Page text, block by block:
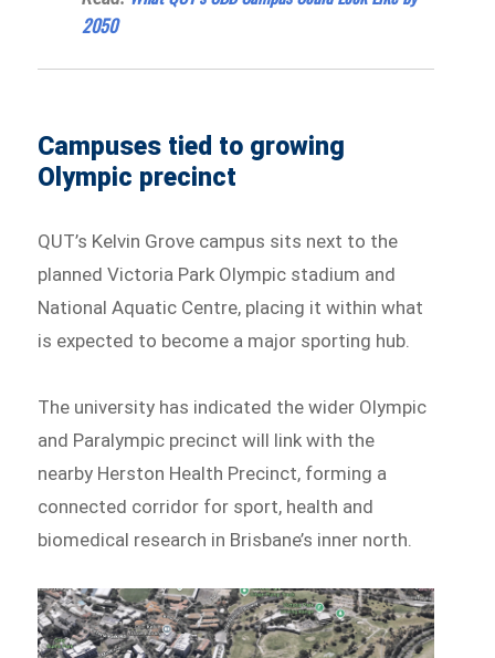
2050
Campuses tied to growing
Olympic precinct
QUT’s Kelvin Grove campus sits next to the
planned Victoria Park Olympic stadium and
National Aquatic Centre, placing it within what
is expected to become a major sporting hub.
The university has indicated the wider Olympic
and Paralympic precinct will link with the
nearby Herston Health Precinct, forming a
connected corridor for sport, health and
biomedical research in Brisbane’s inner north.